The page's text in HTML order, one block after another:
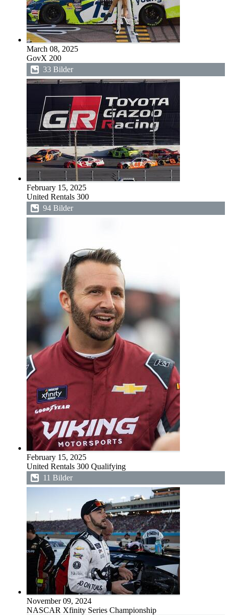
March 08, 2025
GovX 200
33 Bilder
February 15, 2025
United Rentals 300
94 Bilder
February 15, 2025
United Rentals 300 Qualifying
11 Bilder
November 09, 2024
NASCAR Xfinity Series Championship